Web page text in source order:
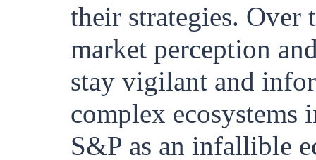
their strategies.
market perception
stay vigilant and
complex ecosystems
S&P as an infallible